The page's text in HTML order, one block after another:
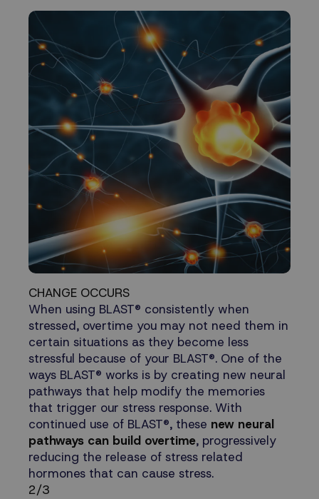
CHANGE OCCURS
When using BLAST® consistently when
stressed, overtime you may not need them in
certain situations as they become less
stressful because of your BLAST®. One of the
ways BLAST® works is by creating new neural
pathways that help modify the memories
that trigger our stress response. With
continued use of BLAST®, these new neural
pathways can build overtime, progressively
reducing the release of stress related
hormones that can cause stress.
2/3